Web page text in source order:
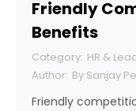
Friendly
Benefits
HR &
By Sanjay
Friendly